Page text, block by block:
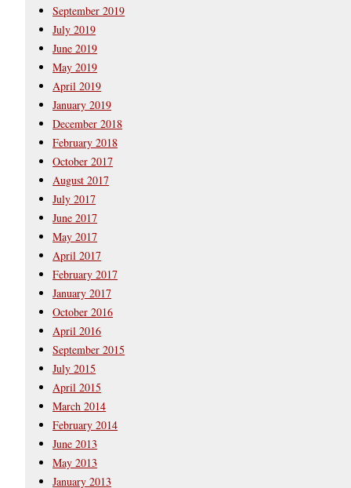
September 2019
July 2019
June 2019
May 2019
April 2019
January 2019
December 2018
February 2018
October 2017
August 2017
July 2017
June 2017
May 2017
April 2017
February 2017
January 2017
October 2016
April 2016
September 2015
July 2015
April 2015
March 2014
February 2014
June 2013
May 2013
January 2013